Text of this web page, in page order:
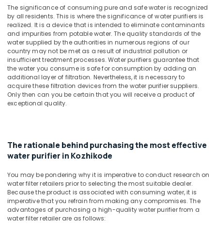
Kozhikode
Ro
Water
Purifier
Dealers
in
Kozhikode
Water
Purifier
Sales
Kozhikode
Ro
Purifier
Repair
and
Services
in
Kozhikode
Beauty
Home,
Garden
& Pets
Industrial
Equipments
&
Machinery
Agriculture
Medical &
Pharmaceutical
Metals
&
Minerals
Office
Equipments
The significance of consuming pure and safe water is recognized
by all residents. This is where the significance of water purifiers is
realized. It is a device that is intended to eliminate contaminants
and impurities from potable water. The quality standards of the
water supplied by the authorities in numerous regions of our
country may not be met as a result of industrial pollution or
insufficient treatment processes. Water purifiers guarantee that
the water you consume is safe for consumption by adding an
additional layer of filtration. Nevertheless, it is necessary to
acquire these filtration devices from the water purifier suppliers.
Only then can you be certain that you will receive a product of
exceptional quality.
The rationale behind purchasing the most effective
water purifier in Kozhikode
You may be pondering why it is imperative to conduct research on
water filter retailers prior to selecting the most suitable dealer.
Because the product is associated with consuming water, it is
imperative that you refrain from making any compromises. The
advantages of purchasing a high-quality water purifier from a
water filter retailer are as follows: